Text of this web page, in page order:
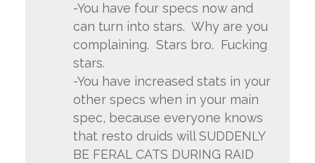
-You have four specs now and
can turn into stars. Why are you
complaining. Stars bro. Fucking
stars.
-You have increased stats in your
other specs when in your main
spec, because everyone knows
that resto druids will SUDDENLY
BE FERAL CATS DURING RAID